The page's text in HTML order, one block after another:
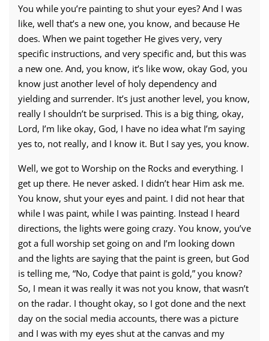
You while you’re painting to shut your eyes? And I was
like, well that’s a new one, you know, and because He
does. When we paint together He gives very, very
specific instructions, and very specific and, but this was
a new one. And, you know, it’s like wow, okay God, you
know just another level of holy dependency and
yielding and surrender. It’s just another level, you know,
really I shouldn’t be surprised. This is a big thing, okay,
Lord, I’m like okay, God, I have no idea what I’m saying
yes to, not really, and I know it. But I say yes, you know.
Well, we got to Worship on the Rocks and everything. I
get up there. He never asked. I didn’t hear Him ask me.
You know, shut your eyes and paint. I did not hear that
while I was paint, while I was painting. Instead I heard
directions, the lights were going crazy. You know, you’ve
got a full worship set going on and I’m looking down
and the lights are saying that the paint is green, but God
is telling me, “No, Codye that paint is gold,” you know?
So, I mean it was really it was not you know, that wasn’t
on the radar. I thought okay, so I got done and the next
day on the social media accounts, there was a picture
and I was with my eyes shut at the canvas and my